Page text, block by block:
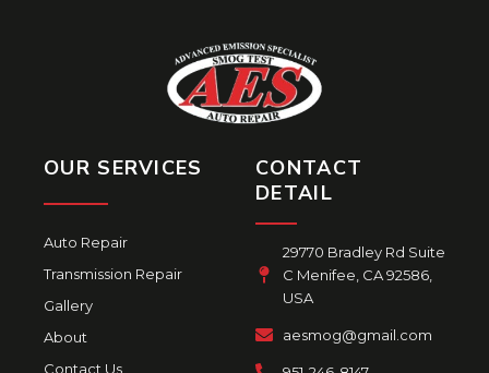
OUR SERVICES
Auto Repair
Transmission Repair
Gallery
About
Contact Us
CONTACT
DETAIL
29770 Bradley Rd Suite
C Menifee, CA 92586,
USA
aesmog@gmail.com